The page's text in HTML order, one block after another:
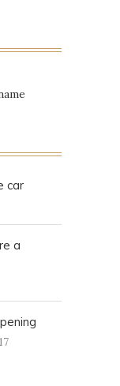
car
a